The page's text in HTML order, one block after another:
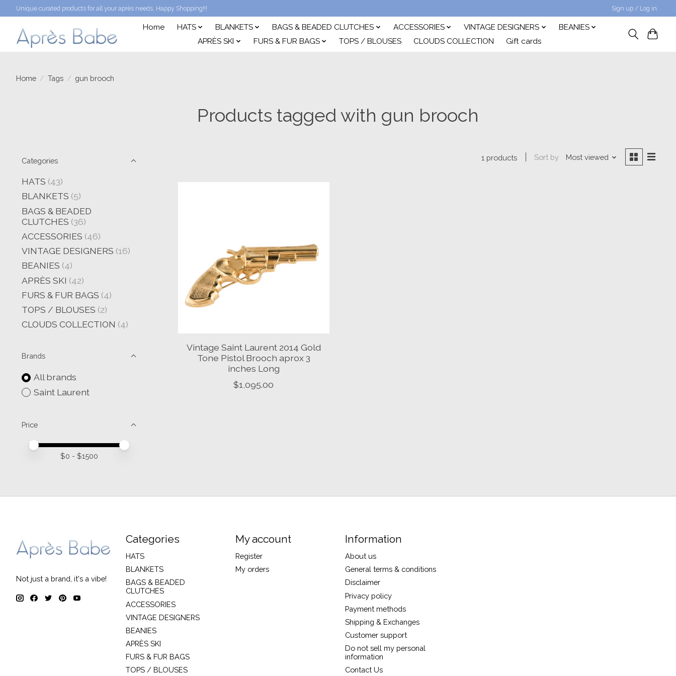
Unique curated products for all your après needs. Happy Shopping!!! Sign up / Log in
Home HATS BLANKETS BAGS & BEADED CLUTCHES ACCESSORIES VINTAGE DESIGNERS
BEANIES
APRÈS SKI
FURS & FUR BAGS TOPS / BLOUSES CLOUDS COLLECTION Gift cards
Home / Tags / gun brooch
Products tagged with gun brooch
Categories
HATS (43)
BLANKETS (5)
BAGS & BEADED
CLUTCHES (36)
ACCESSORIES (46)
VINTAGE DESIGNERS (16)
BEANIES (4)
APRÈS SKI (42)
FURS & FUR BAGS (4)
TOPS / BLOUSES (2)
CLOUDS COLLECTION (4)
Brands
All brands
Saint Laurent
Price
Price minimum value
Price maximum value
$0 - $1500
1 products Sort by Most viewed
Vintage Saint Laurent 2014 Gold
Tone Pistol Brooch aprox 3
inches Long
$1,095.00
Not just a brand, it's a vibe!
Categories
HATS
BLANKETS
BAGS & BEADED
CLUTCHES
ACCESSORIES
VINTAGE DESIGNERS
BEANIES
APRÈS SKI
FURS & FUR BAGS
TOPS / BLOUSES
My account
Register
My orders
Information
About us
General terms & conditions
Disclaimer
Privacy policy
Payment methods
Shipping & Exchanges
Customer support
Do not sell my personal
information
Contact Us